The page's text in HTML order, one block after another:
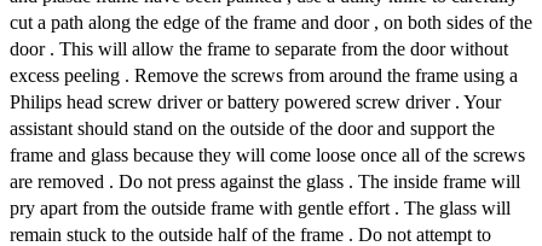
cut a path along the edge of the frame and door , on both sides of the
door . This will allow the frame to separate from the door without
excess peeling . Remove the screws from around the frame using a
Philips head screw driver or battery powered screw driver . Your
assistant should stand on the outside of the door and support the
frame and glass because they will come loose once all of the screws
are removed . Do not press against the glass . The inside frame will
pry apart from the outside frame with gentle effort . The glass will
remain stuck to the outside half of the frame . Do not attempt to